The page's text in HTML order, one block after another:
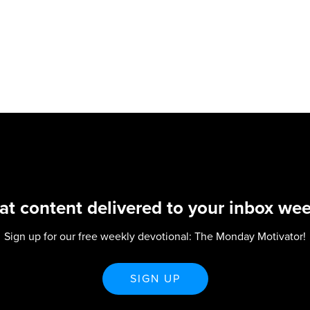
content delivered to your inbox
Sign up for our free weekly devotional: The Monday Motivator!
SIGN UP